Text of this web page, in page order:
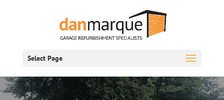
Select Page